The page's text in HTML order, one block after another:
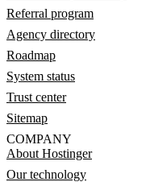
Referral program
Agency directory
Roadmap
System status
Trust center
Sitemap
COMPANY
About Hostinger
Our technology